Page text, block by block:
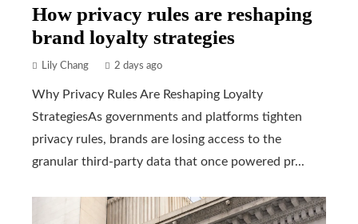
How privacy rules are reshaping
brand loyalty strategies
Lily Chang 2 days ago
Why Privacy Rules Are Reshaping Loyalty
StrategiesAs governments and platforms tighten
privacy rules, brands are losing access to the
granular third-party data that once powered pr...